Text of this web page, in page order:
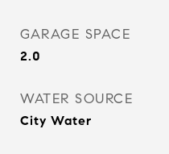
GARAGE SPACE
2.0
WATER SOURCE
City Water